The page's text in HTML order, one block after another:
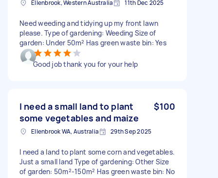
Ellenbrook, Western Australia 11th Dec 2025
Need weeding and tidying up my front lawn
please. Type of gardening: Weeding Size of
garden: Under 50m² Has green waste bin: Yes
Good job thank you for your help
I need a small land to plant
some vegetables and maize
$100
Ellenbrook WA, Australia 29th Sep 2025
I need a land to plant some corn and vegetables.
Just a small land Type of gardening: Other Size
of garden: 50m²-150m² Has green waste bin: No